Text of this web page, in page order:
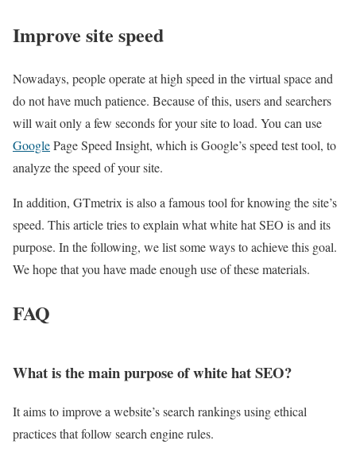
Improve site speed
Nowadays, people operate at high speed in the virtual space and
do not have much patience. Because of this, users and searchers
will wait only a few seconds for your site to load. You can use
GooglePage Speed ​​Insight, which is Google’s speed test tool, to
analyze the speed of your site.
In addition, GTmetrix is also a famous tool for knowing the site’s
speed. This article tries to explain what white hat SEO is and its
purpose. In the following, we list some ways to achieve this goal.
We hope that you have made enough use of these materials.
FAQ
What is the main purpose of white hat SEO?
It aims to improve a website’s search rankings using ethical
practices that follow search engine rules.